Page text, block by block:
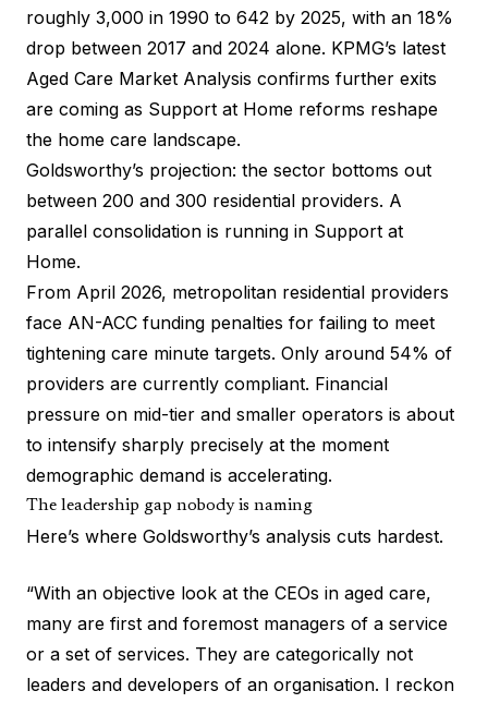
roughly 3,000 in 1990 to 642 by 2025, with an 18%
drop between 2017 and 2024 alone. KPMG’s latest
Aged Care Market Analysis confirms further exits
are coming as Support at Home reforms reshape
the home care landscape.
Goldsworthy’s projection: the sector bottoms out
between 200 and 300 residential providers. A
parallel consolidation is running in Support at
Home.
From April 2026, metropolitan residential providers
face AN-ACC funding penalties for failing to meet
tightening care minute targets. Only around 54% of
providers are currently compliant. Financial
pressure on mid-tier and smaller operators is about
to intensify sharply precisely at the moment
demographic demand is accelerating.
The leadership gap nobody is naming
Here’s where Goldsworthy’s analysis cuts hardest.
“With an objective look at the CEOs in aged care,
many are first and foremost managers of a service
or a set of services. They are categorically not
leaders and developers of an organisation. I reckon